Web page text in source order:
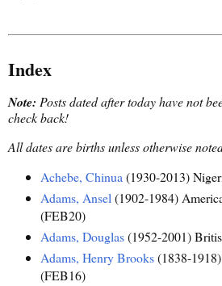
Index
Note: Posts dated after today have not
check back!
All dates are births unless otherwise
Achebe, Chinua (1930-2013)
Adams, Ansel (1902-1984)
(FEB20)
Adams, Douglas(1952-2001)
Adams, Henry Brooks(1838-
(FEB16)